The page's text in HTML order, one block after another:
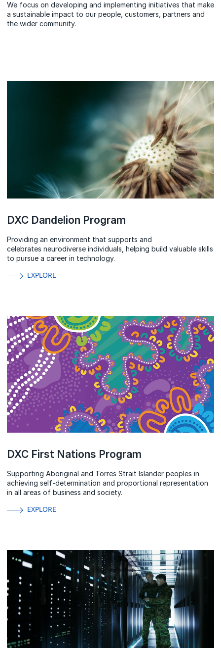
We focus on developing and implementing initiatives that make
a sustainable impact to our people, customers, partners and
the wider community.
DXC Dandelion Program
Providing an environment that supports and
celebrates neurodiverse individuals, helping build valuable skills
to pursue a career in technology.
EXPLORE
DXC First Nations Program
Supporting Aboriginal and Torres Strait Islander peoples in
achieving self-determination and proportional representation
in all areas of business and society.
EXPLORE